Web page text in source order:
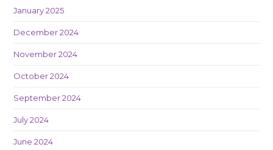
January 2025
December 2024
November 2024
October 2024
September 2024
July 2024
June 2024